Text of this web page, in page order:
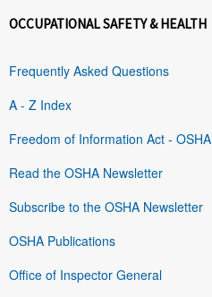
OCCUPATIONAL SAFETY & HEALTH
Frequently Asked Questions
A - Z Index
Freedom of Information Act - OSHA
Read the OSHA Newsletter
Subscribe to the OSHA Newsletter
OSHA Publications
Office of Inspector General